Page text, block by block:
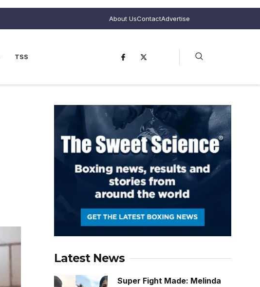
About UsContactAdvertise
TSS
Latest News
Super Fight Made: Melinda